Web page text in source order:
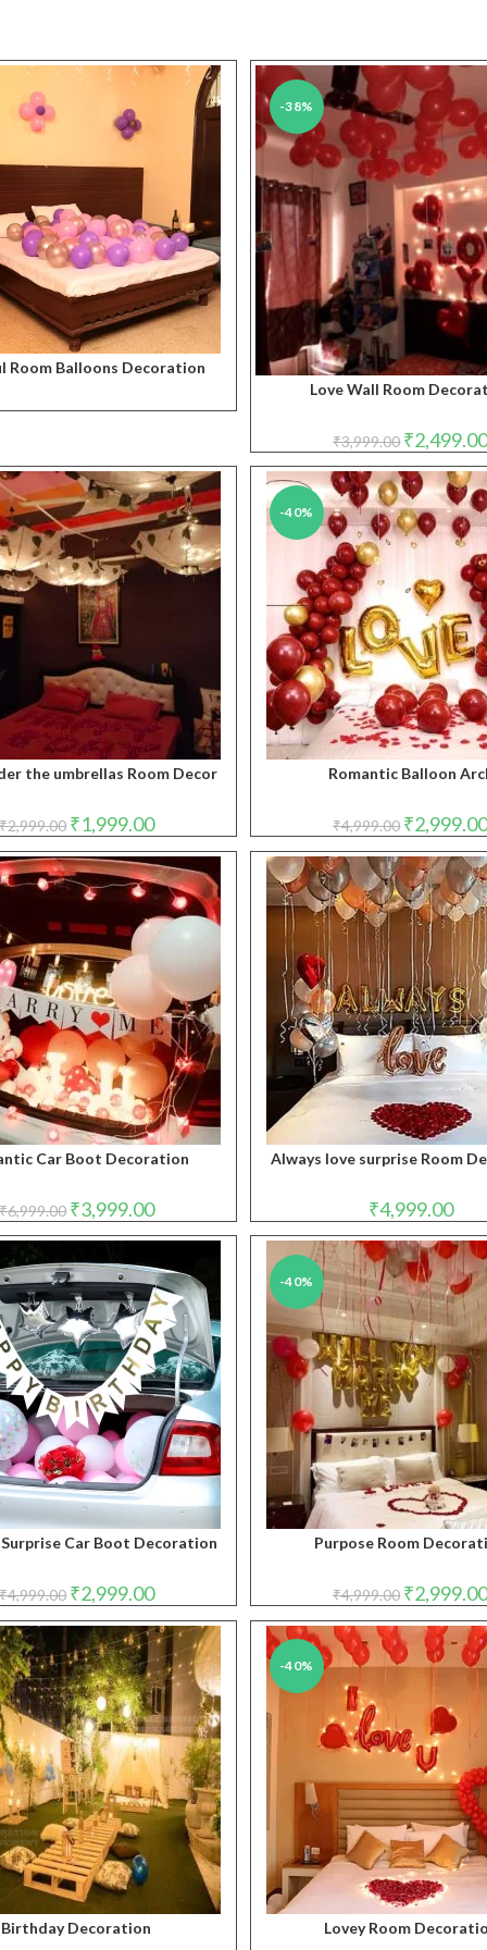
Room Balloons Decoration
-38%
Love Wall Room
₹3,999.00 Original
price
was:
₹3,999.00.
₹
the umbrellas Room Decor
2,999.00 Original
price
was:
₹2,999.00.
₹1,999.00Current
price
is:
₹1,999.00.
-40%
Romantic Balloon
₹4,999.00 Original
price
was:
₹4,999.00.
₹
Car Boot Decoration
6,999.00 Original
price
was:
₹3,999.00Current
price
is:
Always love surprise Room
₹4,999.00
Car Boot Decoration
4,999.00 Original
price
was:
₹4,999.00.
₹2,999.00Current
price
is:
₹2,999.00.
-40%
Purpose Room
₹4,999.00 Original
price
was:
₹4,999.00.
₹
Birthday Decoration
-40%
Lovey Room